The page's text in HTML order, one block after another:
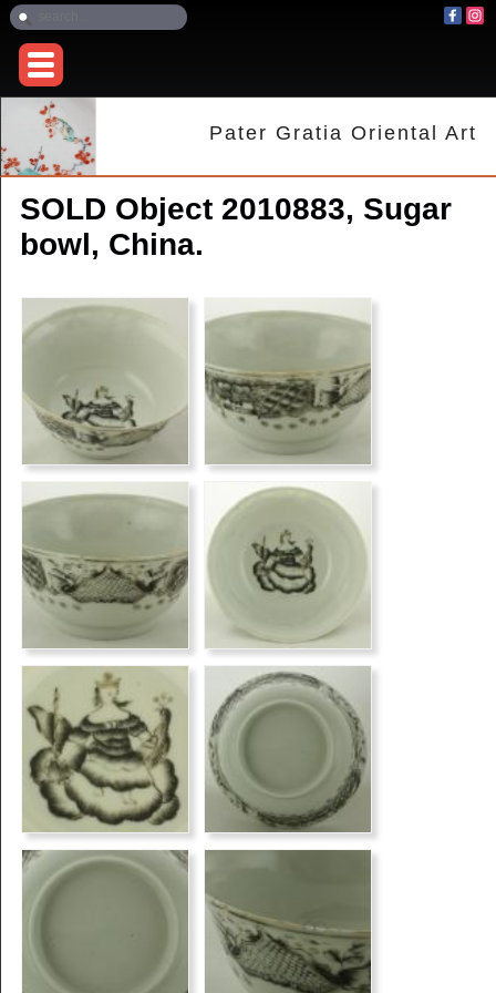
Pater Gratia Oriental Art
SOLD Object 2010883, Sugar
bowl, China.